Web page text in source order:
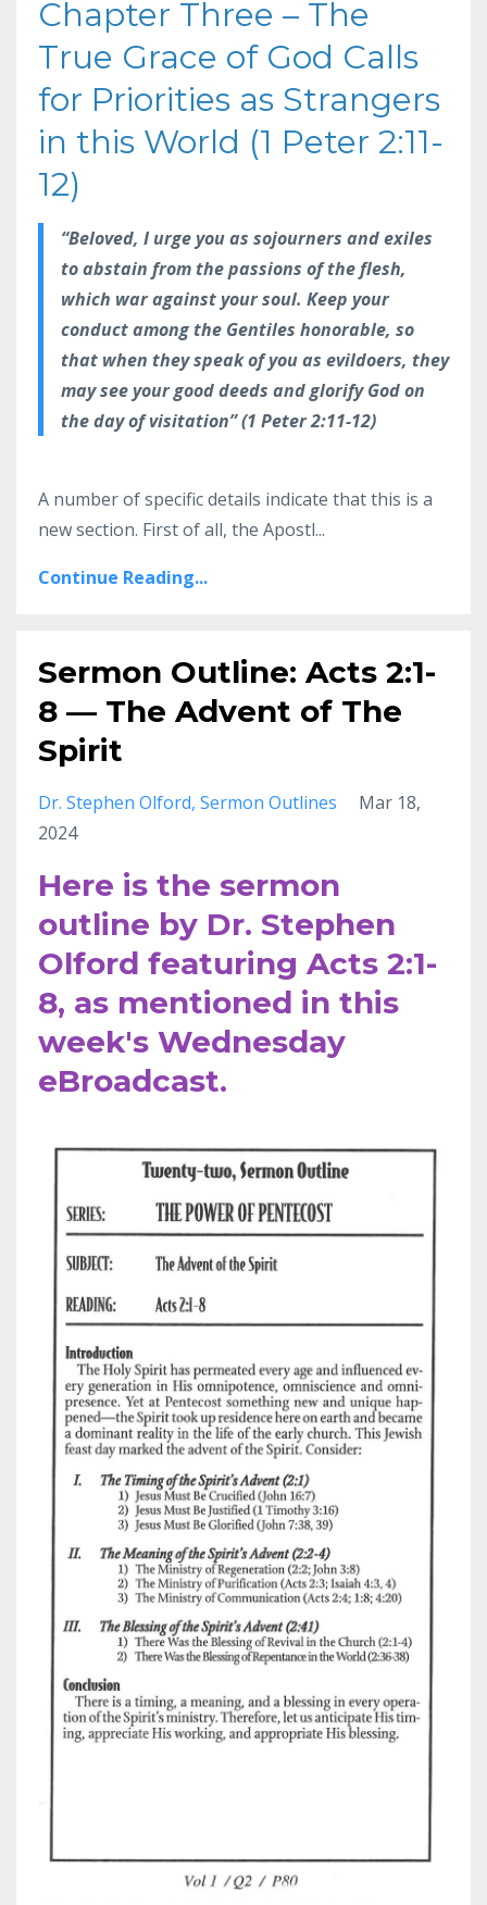
Chapter Three – The
True Grace of God Calls
for Priorities as Strangers
in this World (1 Peter 2:11-
12)
“Beloved, I urge you as sojourners and exiles
to abstain from the passions of the flesh,
which war against your soul. Keep your
conduct among the Gentiles honorable, so
that when they speak of you as evildoers, they
may see your good deeds and glorify God on
the day of visitation” (1 Peter 2:11-12)
A number of specific details indicate that this is a
new section. First of all, the Apostl...
Continue Reading...
Sermon Outline: Acts 2:1-
8 — The Advent of The
Spirit
Dr. Stephen Olford Sermon Outlines
Mar 18,
2024
Here is the sermon
outline by Dr. Stephen
Olford featuring Acts 2:1-
8, as mentioned in this
week's Wednesday
eBroadcast.